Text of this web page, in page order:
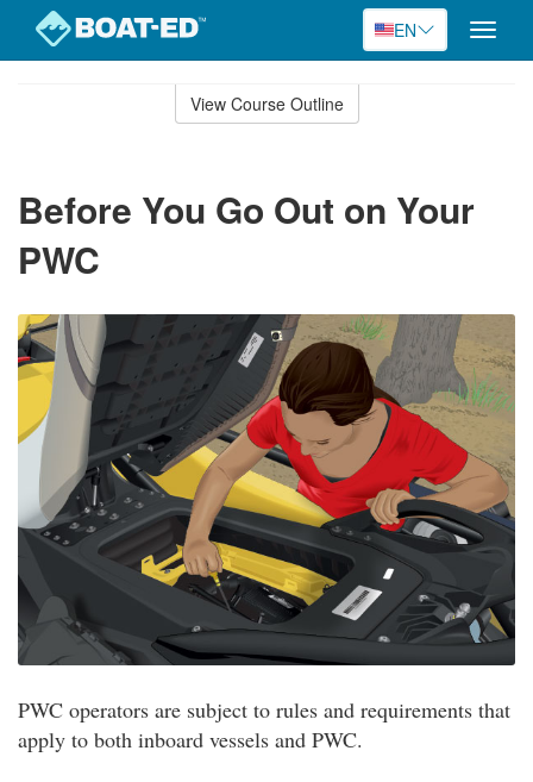
EN
Toggle
View Course Outline
Before You Go Out on Your
PWC
PWC operators are subject to rules and requirements that
apply to both inboard vessels and PWC.